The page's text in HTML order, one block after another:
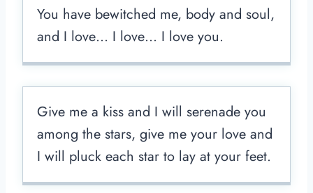
You have bewitched me, body and soul,
and I love… I love… I love you.
Give me a kiss and I will serenade you
among the stars, give me your love and
I will pluck each star to lay at your feet.